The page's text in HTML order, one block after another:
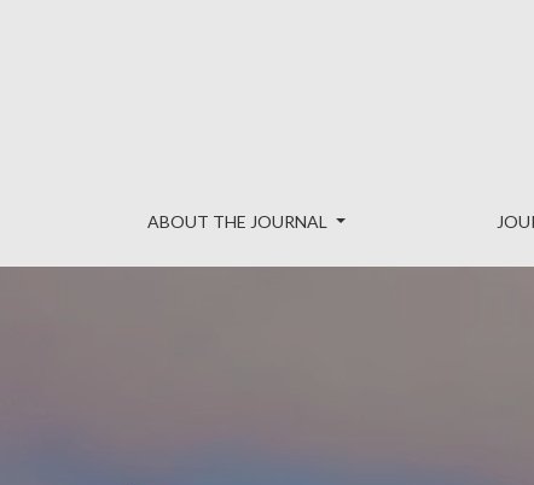
Reinvention: an International
ABOUT THE JOURNAL